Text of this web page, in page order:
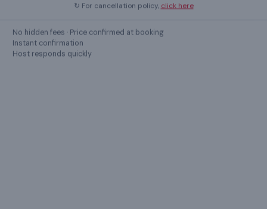
GUEST REVIEWS
↻ For cancellation policy, click here
No hidden fees · Price confirmed at booking
Instant confirmation
Host responds quickly